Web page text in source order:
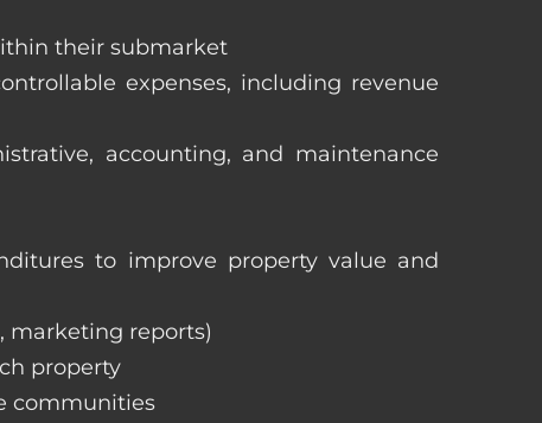
their submarket
expenses, including revenue
accounting, and maintenance
to improve property value and
marketing reports)
property
communities